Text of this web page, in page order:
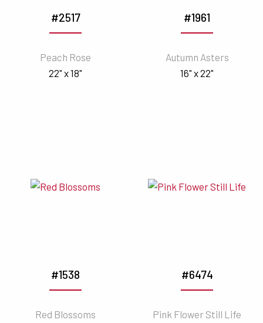
#2517
Peach Rose
22" x 18"
#1961
Autumn Asters
16" x 22"
#1538
Red Blossoms
#6474
Pink Flower Still Life